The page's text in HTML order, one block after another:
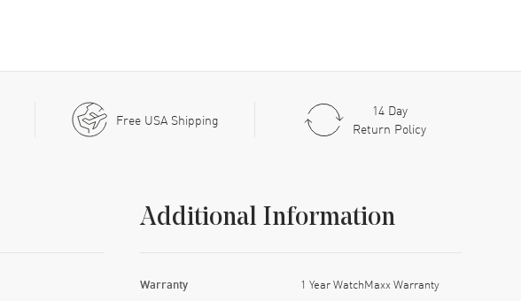
Free USA Shipping
14 Day
Return Policy
Additional Information
Warranty 1 Year WatchMaxx Warranty